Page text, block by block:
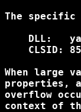
The specific
DLL:
CLSID:
When large
properties,
overflow
context of